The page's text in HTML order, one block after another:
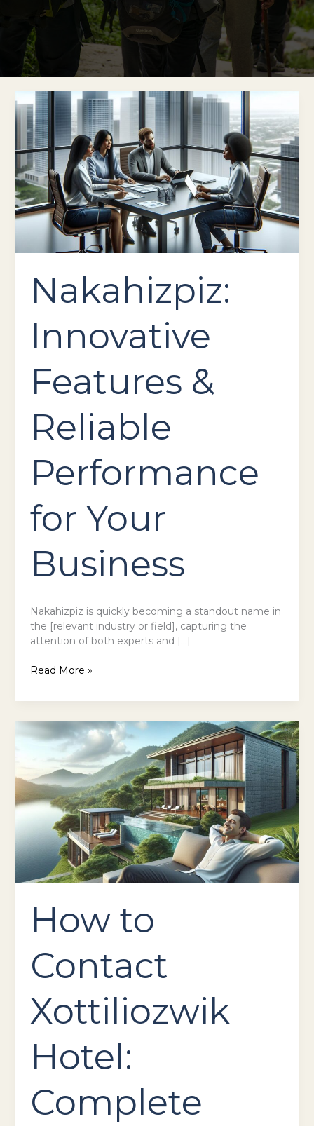
Nakahizpiz:
Innovative
Features &
Reliable
Performance
for Your
Business
Nakahizpiz is quickly becoming a standout name in
the [relevant industry or field], capturing the
attention of both experts and […]
Nakahizpiz:
Innovative
Features
&
Reliable
Performance
for
Your
Business
Read More »
How to
Contact
Xottiliozwik
Hotel:
Complete
How
to
Contact
Xottiliozwik
Hotel:
Complete
&
Location
in
Qivalyxoz